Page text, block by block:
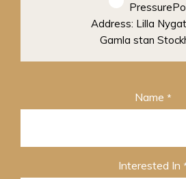
Address: Lilla
Gamla stan
Name *
Interested In